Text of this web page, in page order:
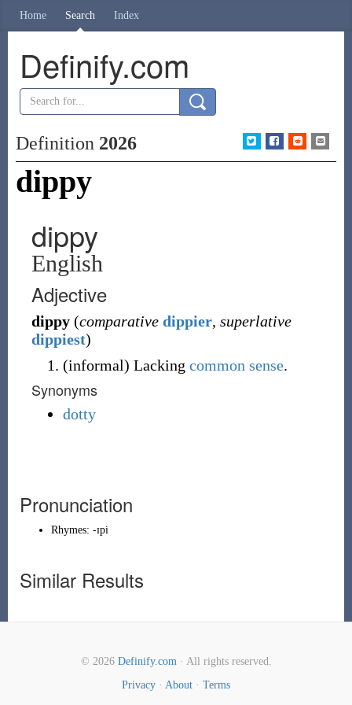
Home Search Index
Definify.com
Definition 2026
dippy
dippy
English
Adjective
dippy (comparative dippier, superlative
dippiest)
(informal) Lacking common sense.
Synonyms
dotty
Pronunciation
Rhymes: -ɪpi
Similar Results
© 2026 Definify.com· All rights reserved.
Privacy · About · Terms